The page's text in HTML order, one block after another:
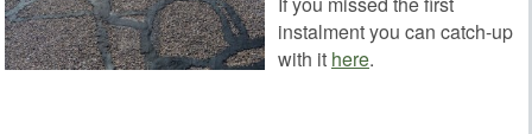
instalment you can catch-up
with it here.